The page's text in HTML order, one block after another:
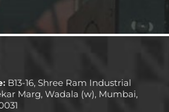
B13-16, Shree Ram Industrial
Marg, Wadala (w), Mumbai,